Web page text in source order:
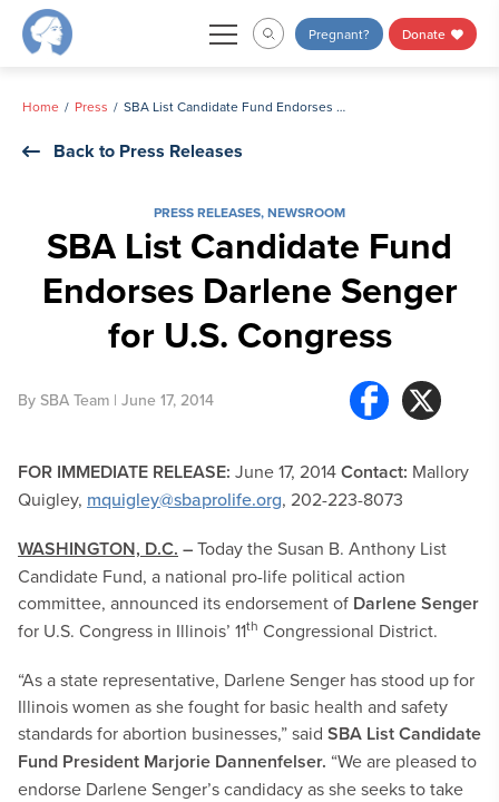
Skip
Pregnant? Donate
Home Press SBA List Candidate Fund Endorses Darlene Senger for U.S. Congress
Back to Press Releases
PRESS RELEASES,NEWSROOM
SBA List Candidate Fund
Endorses Darlene Senger
for U.S. Congress
By SBA Team | June 17, 2014
FOR IMMEDIATE RELEASE: June 17, 2014Contact: Mallory
Quigley, mquigley@sbaprolife.org, 202-223-8073
WASHINGTON, D.C. –Today the Susan B. Anthony List
Candidate Fund, a national pro-life political action
committee, announced its endorsement of Darlene Senger
for U.S. Congress in Illinois’ 11th Congressional District.
“As a state representative, Darlene Senger has stood up for
Illinois women as she fought for basic health and safety
standards for abortion businesses,” said SBA List Candidate
Fund President Marjorie Dannenfelser. “We are pleased to
endorse Darlene Senger’s candidacy as she seeks to take